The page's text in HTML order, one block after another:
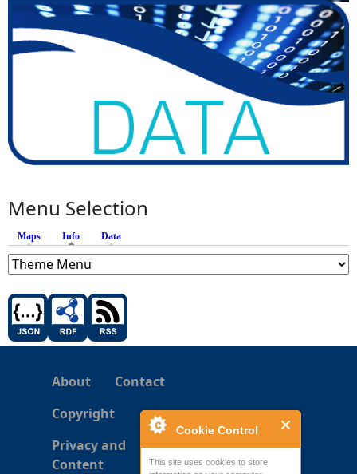
Cookie Control
This site uses cookies to store
Menu Selection
Maps Info (active tab)
Data
About
Contact
Copyright
Privacy and
Content